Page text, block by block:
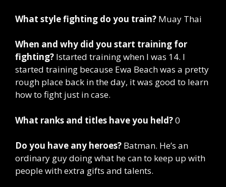
What style fighting do you train? Muay Thai
When and why did you start training for
fighting? Istarted training when I was 14. I
started training because Ewa Beach was a pretty
rough place back in the day, it was good to learn
how to fight just in case.
What ranks and titles have you held?0
Do you have any heroes? Batman. He’s an
ordinary guy doing what he can to keep up with
people with extra gifts and talents.